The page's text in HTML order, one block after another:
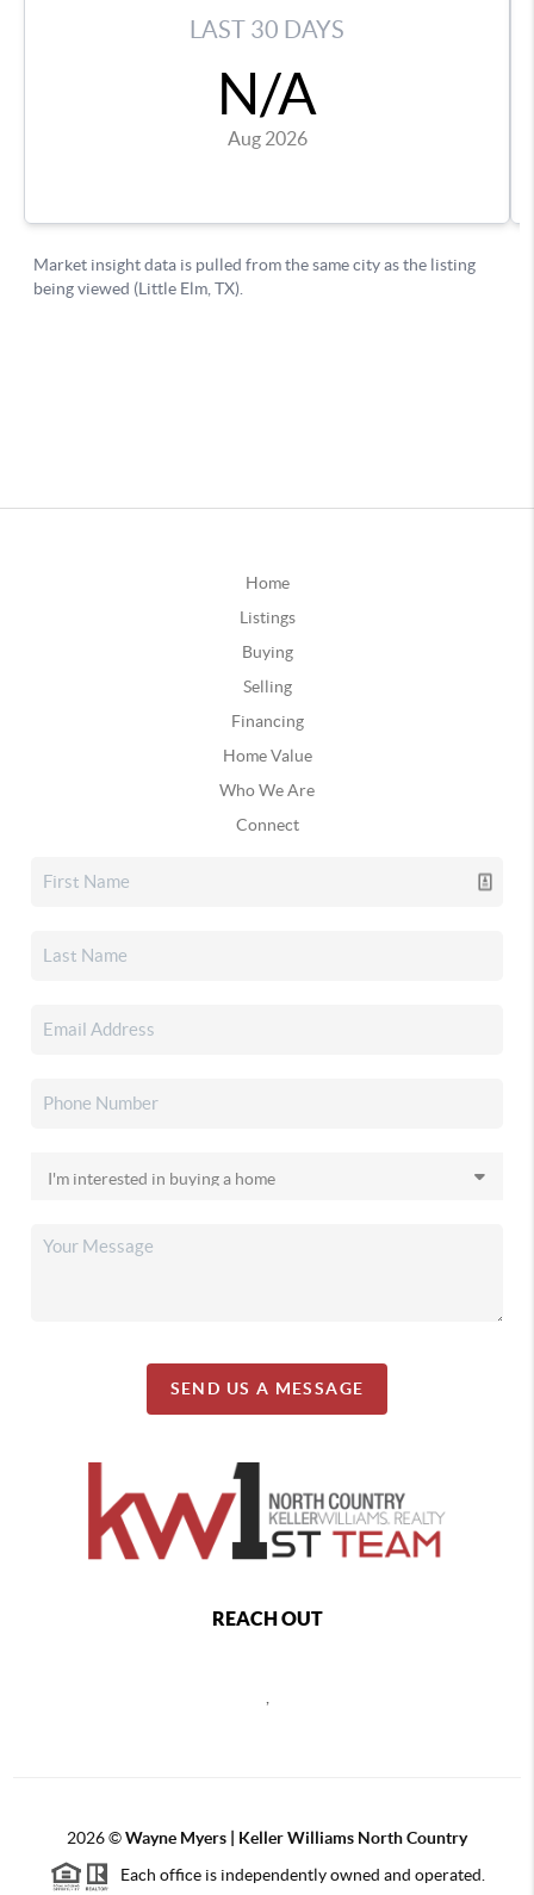
Home
Listings
Buying
Selling
Financing
Home Value
Who We Are
Connect
SEND US A MESSAGE
REACH OUT
2026©Wayne Myers | Keller Williams North Country
Each office is independently owned and operated.